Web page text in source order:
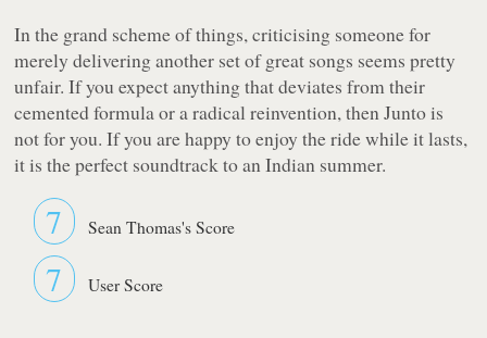
In the grand scheme of things, criticising someone for
merely delivering another set of great songs seems pretty
unfair. If you expect anything that deviates from their
cemented formula or a radical reinvention, then Junto is
not for you. If you are happy to enjoy the ride while it lasts,
it is the perfect soundtrack to an Indian summer.
7 Sean Thomas's Score
7 User Score